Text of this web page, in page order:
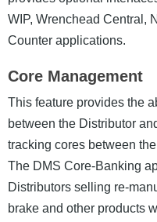
WIP, Wrenchead Central,
Counter applications.
Core Management
This feature provides the
between the Distributor
tracking cores between
The DMS Core-Banking
Distributors selling re-
brake and other products